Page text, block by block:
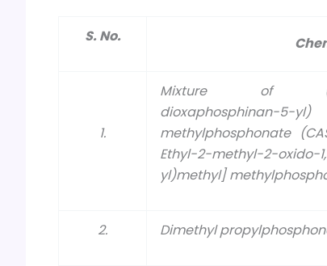
S. No.
1.
Mixture of (5-
methylphosphonate
Ethyl-2-methyl-2-oxido-
yl)methyl]
2. Dimethyl